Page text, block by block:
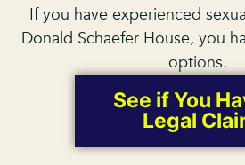
If you have experienced
Donald Schaefer House, you
options.
See if You
Legal